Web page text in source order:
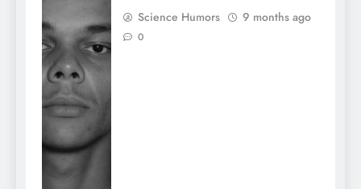
Science Humors 9 months ago
0